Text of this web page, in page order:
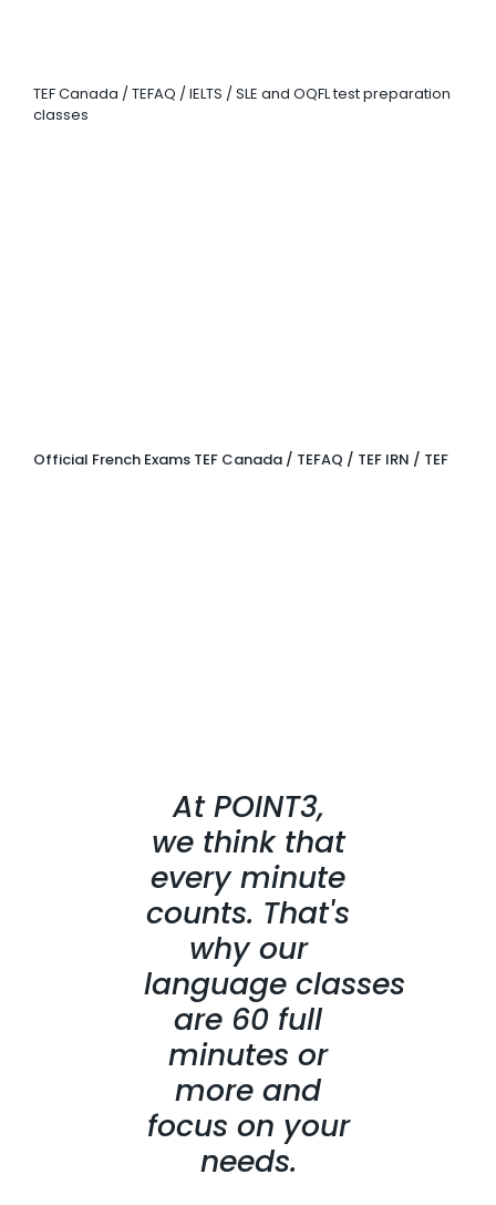
TEF Canada / TEFAQ / IELTS / SLE and OQFL test preparation
classes
Official French Exams TEF Canada / TEFAQ / TEF IRN / TEF
At POINT3,
we think that
every minute
counts. That's
why our
language classes
are 60 full
minutes or
more and
focus on your
needs.